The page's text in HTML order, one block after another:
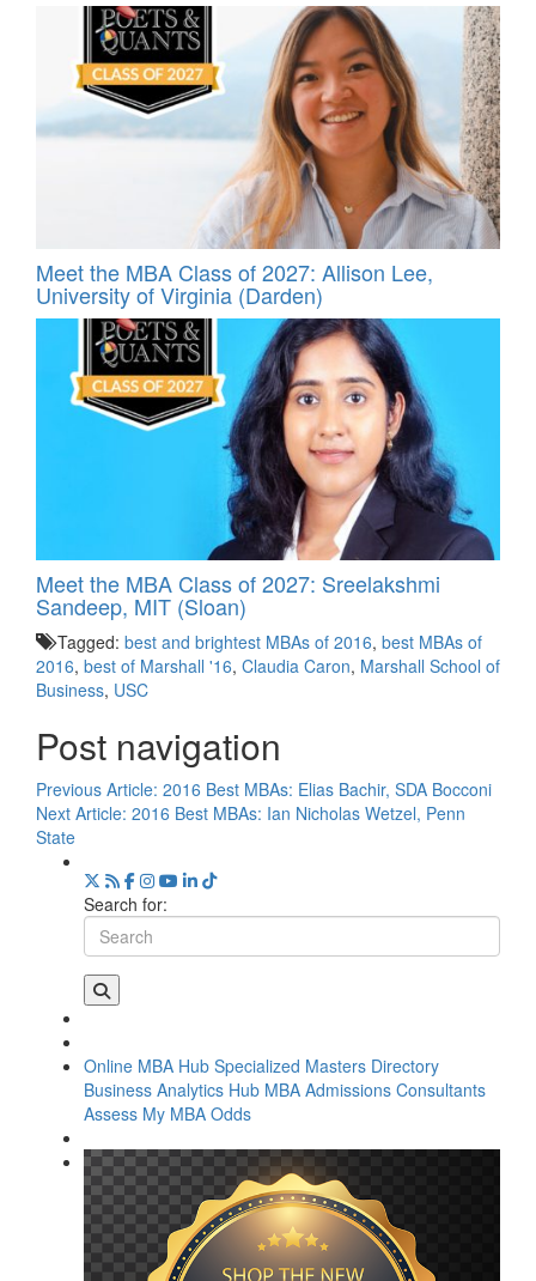
Meet the MBA Class of 2027: Allison Lee,
University of Virginia (Darden)
Meet the MBA Class of 2027: Sreelakshmi
Sandeep, MIT (Sloan)
Tagged: best and brightest MBAs of 2016, best MBAs of
2016, best of Marshall '16, Claudia Caron, Marshall School of
Business, USC
Post navigation
Previous Article: 2016 Best MBAs: Elias Bachir, SDA Bocconi
Next Article: 2016 Best MBAs: Ian Nicholas Wetzel, Penn
State
Search for:
Online MBA Hub Specialized Masters Directory
Business Analytics Hub MBA Admissions Consultants
Assess My MBA Odds